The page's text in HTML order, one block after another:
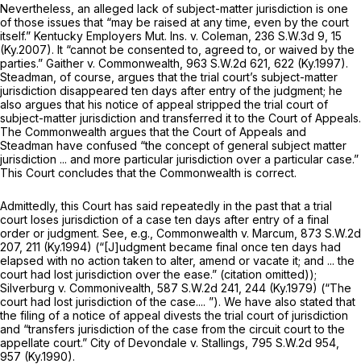
Nevertheless, an alleged lack of subject-matter jurisdiction is one
of those issues that “may be raised at any time, even by the court
itself.” Kentucky Employers Mut. Ins. v. Coleman, 236 S.W.3d 9 , 15
(Ky.2007). It “cannot be consented to, agreed to, or waived by the
parties.” Gaither v. Commonwealth, 963 S.W.2d 621 , 622 (Ky.1997).
Steadman, of course, argues that the trial court’s subject-matter
jurisdiction disappeared ten days after entry of the judgment; he
also argues that his notice of appeal stripped the trial court of
subject-matter jurisdiсtion and transferred it to the Court of Appeals.
The Commonwealth argues that the Court of Appeals and
Steadman have confused “the concept of general subject matter
jurisdiction ... and more particular jurisdiction over a particular case.”
This Court concludes that the Commonwealth is correct.
Admittedly, this Court has said repeatedly in the past that a trial
court loses jurisdiction of a case ten days after entry of a final
order or judgment. See, e.g., Commonwealth v. Marcum, 873 S.W.2d
207, 211 (Ky.1994) (“[J]udgment became final once ten days had
elapsed with no action taken to alter, amend or vacate it; and ... the
court had lost jurisdiction over the ease.” (citation omitted));
Silverburg v. Commonivealth, 587 S.W.2d 241 , 244 (Ky.1979) (“The
court had lost jurisdiction of the case.... ”). We have also stated that
the filing of a notice of appeal divests the trial court of jurisdiction
and “transfers jurisdiction of the case from the circuit court to the
appellate court.” City of Devondale v. Stallings, 795 S.W.2d 954
957 (Ky.1990).